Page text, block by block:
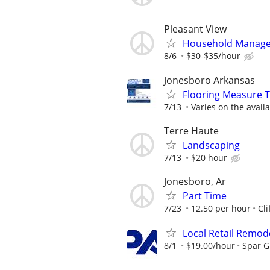
Pleasant View
Household
8/6 $30-$35/hour
Jonesboro Arkansas
Flooring Measure
7/13 Varies on the
Terre Haute
Landscaping
7/13 $20 hour
Jonesboro, Ar
Part Time
7/23 12.50 per hour
Local Retail
8/1 $19.00/hour Spar